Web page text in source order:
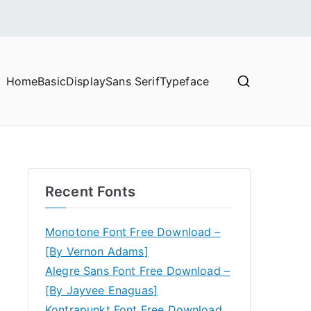
HomeBasicDisplaySans SerifTypeface
Recent Fonts
Monotone Font Free Download –
[By Vernon Adams]
Alegre Sans Font Free Download –
[By Jayvee Enaguas]